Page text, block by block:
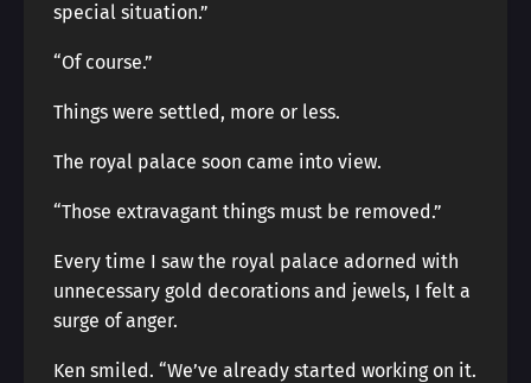
special situation.”
“Of course.”
Things were settled, more or less.
The royal palace soon came into view.
“Those extravagant things must be removed.”
Every time I saw the royal palace adorned with
unnecessary gold decorations and jewels, I felt a
surge of anger.
Ken smiled. “We’ve already started working on it.